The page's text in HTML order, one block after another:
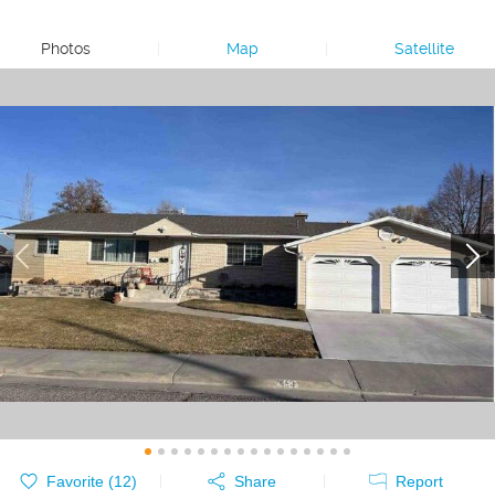
Photos Map Satellite
Favorite (12) Share Report